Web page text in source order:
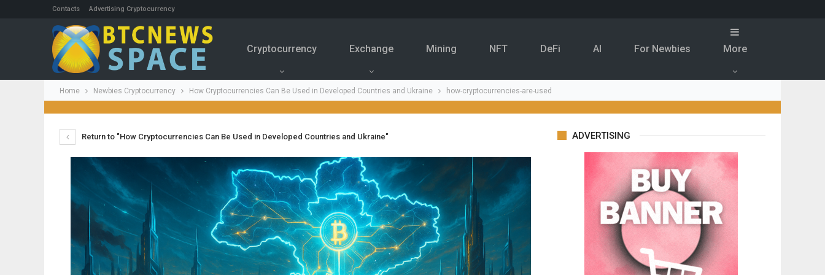
Contacts Advertising Cryptocurrency
Cryptocurrency Exchange Mining NFT DeFi Al For Newbies More
Home Newbies Cryptocurrency How Cryptocurrencies Can Be Used in Developed Countries and Ukraine how-cryptocurrencies-are-used
Return to "How Cryptocurrencies Can Be Used in Developed Countries and Ukraine" ADVERTISING